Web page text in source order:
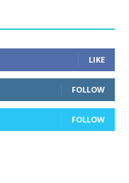
LIKE
FOLLOW
FOLLOW